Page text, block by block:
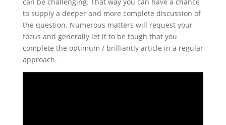
to supply a deeper and more complete discussion of
the question. Numerous matters will request your
focus and generally let it to be tough that you
complete the optimum / brilliantly article in a regular
approach.